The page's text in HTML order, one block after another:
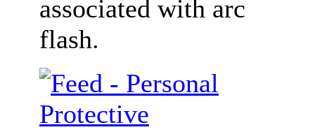
associated with arc
flash.